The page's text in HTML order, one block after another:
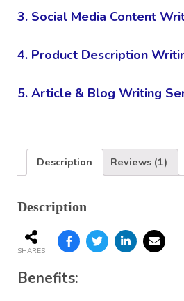
3. Social Media Content
4. Product Description
5. Article & Blog Writing
Description Reviews (1)
Description
SHARES
Benefits: